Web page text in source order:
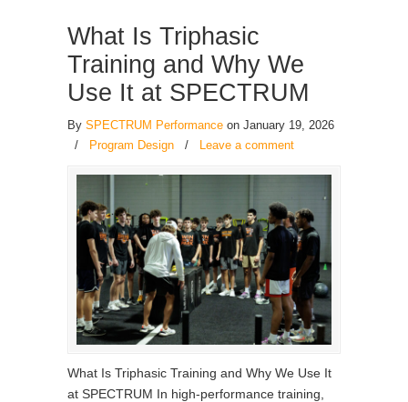
What Is Triphasic
Training and Why We
Use It at SPECTRUM
By SPECTRUM Performance on January 19, 2026
/
Program Design / Leave a comment
What Is Triphasic Training and Why We Use It
at SPECTRUM In high-performance training,